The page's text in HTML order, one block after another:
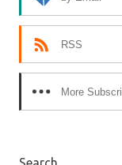
RSS
More